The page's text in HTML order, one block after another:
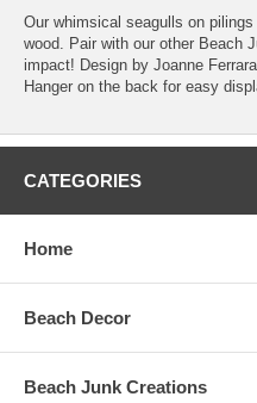
Our whimsical seagulls on
wood. Pair with our other Beach
impact! Design by Joanne
Hanger on the back for easy
CATEGORIES
Home
Beach Decor
Beach Junk Creations